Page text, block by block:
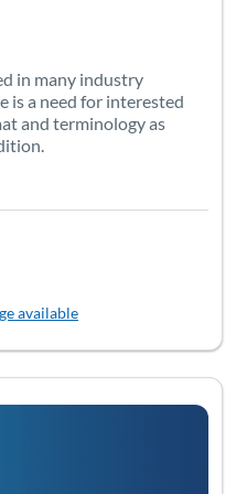
in many industry
is a need for interested
and terminology as
available
Listing